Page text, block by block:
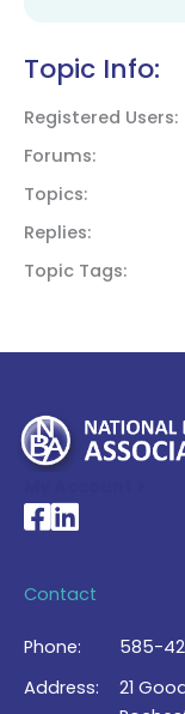
Topic Info:
Registered Users
Forums
Topics
Replies
Topic Tags
National Braille
National Braille
Contact
Phone:
585-
Address:
21